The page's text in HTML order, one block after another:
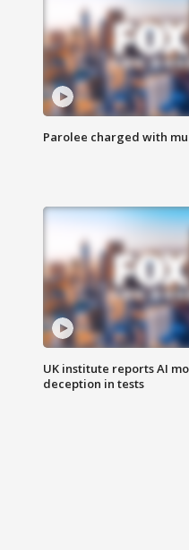
Parolee charged with
UK institute reports AI
deception in tests